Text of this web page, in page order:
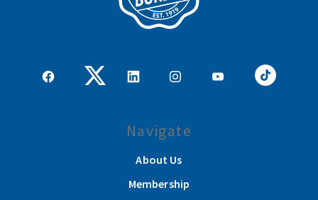
Navigate
About Us
Membership